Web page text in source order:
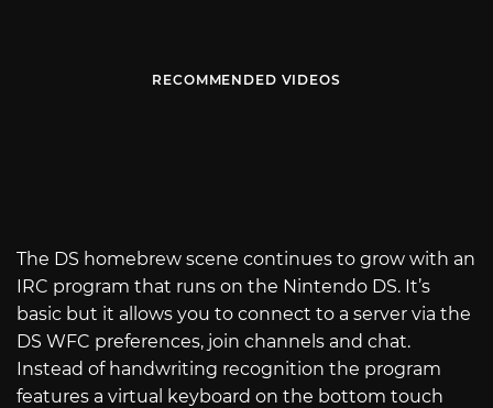
RECOMMENDED VIDEOS
The DS homebrew scene continues to grow with an
IRC program that runs on the Nintendo DS. It’s
basic but it allows you to connect to a server via the
DS WFC preferences, join channels and chat.
Instead of handwriting recognition the program
features a virtual keyboard on the bottom touch